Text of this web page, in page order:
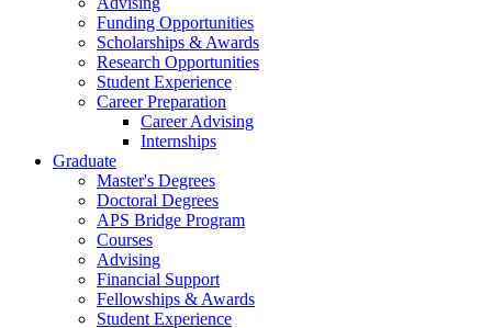
Funding Opportunities
Scholarships & Awards
Research Opportunities
Student Experience
Career Preparation
Career Advising
Internships
Graduate
Master's Degrees
Doctoral Degrees
APS Bridge Program
Courses
Advising
Financial Support
Fellowships & Awards
Student Experience